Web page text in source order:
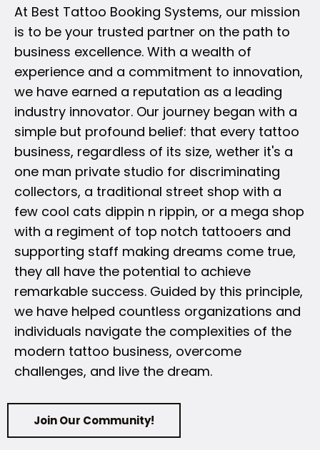
At Best Tattoo Booking Systems, our mission
is to be your trusted partner on the path to
business excellence. With a wealth of
experience and a commitment to innovation,
we have earned a reputation as a leading
industry innovator. Our journey began with a
simple but profound belief: that every tattoo
business, regardless of its size, wether it's a
one man private studio for discriminating
collectors, a traditional street shop with a
few cool cats dippin n rippin, or a mega shop
with a regiment of top notch tattooers and
supporting staff making dreams come true,
they all have the potential to achieve
remarkable success. Guided by this principle,
we have helped countless organizations and
individuals navigate the complexities of the
modern tattoo business, overcome
challenges, and live the dream.
Join Our Community!